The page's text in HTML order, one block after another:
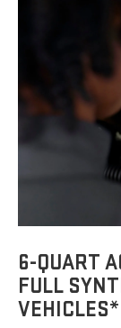
6-QUART
FULL
VEHICLES*